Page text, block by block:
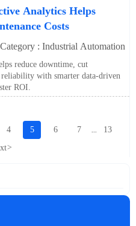
Analytics Helps
Costs
Category : Industrial Automation
reduce downtime, cut
reliability with smarter data-driven
ROI.
4 5 6 7 ...
13
>